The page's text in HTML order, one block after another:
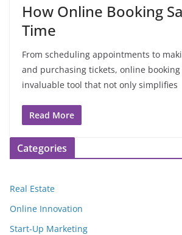
How Online Booking
Time
From scheduling appointments to
and purchasing tickets, online booking
invaluable tool that not only simplifies
Read More
Categories
Real Estate
Online Innovation
Start-Up Marketing